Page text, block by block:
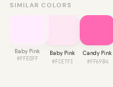
SIMILAR COLORS
Baby Pink
#FFEDFF
Baby Pink
#FCE7F3
Candy Pink
#FF69B4